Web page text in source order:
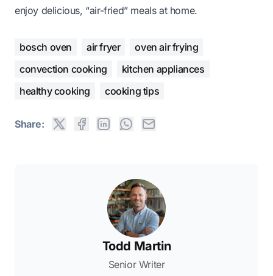
enjoy delicious, “air-fried” meals at home.
bosch oven air fryer
oven air frying
convection cooking
kitchen appliances
healthy cooking
cooking tips
Share:
Todd Martin
Senior Writer